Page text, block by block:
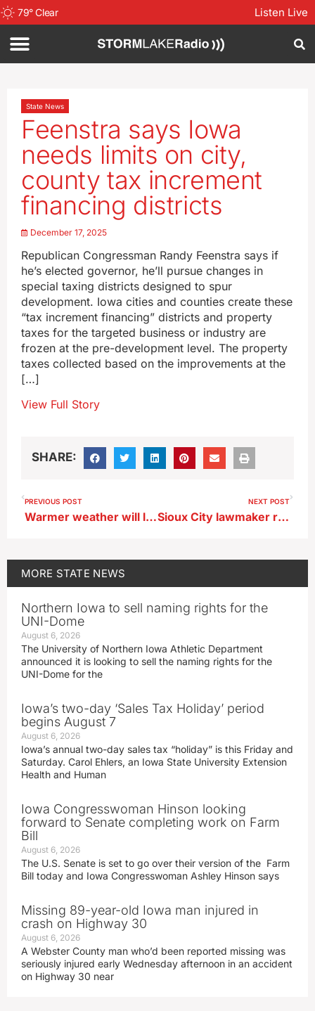
79°Clear Listen Live
State News
Feenstra says Iowa
needs limits on city,
county tax increment
financing districts
December 17, 2025
Republican Congressman Randy Feenstra says if
he’s elected governor, he’ll pursue changes in
special taxing districts designed to spur
development. Iowa cities and counties create these
“tax increment financing” districts and property
taxes for the targeted business or industry are
frozen at the pre-development level. The property
taxes collected based on the improvements at the
[…]
View Full Story
SHARE:
PREVIOUS POST
Warmer weather will likely melt Iowa’s snow before Christmas arrives
NEXT POST
Sioux City lawmaker retires from baseball after setting age records
MORE STATE NEWS
Northern Iowa to sell naming rights for the
UNI-Dome
August 6, 2026
The University of Northern Iowa Athletic Department
announced it is looking to sell the naming rights for the
UNI-Dome for the
Iowa’s two-day ‘Sales Tax Holiday’ period
begins August 7
August 6, 2026
Iowa’s annual two-day sales tax “holiday” is this Friday and
Saturday. Carol Ehlers, an Iowa State University Extension
Health and Human
Iowa Congresswoman Hinson looking
forward to Senate completing work on Farm
Bill
August 6, 2026
The U.S. Senate is set to go over their version of the Farm
Bill today and Iowa Congresswoman Ashley Hinson says
Missing 89-year-old Iowa man injured in
crash on Highway 30
August 6, 2026
A Webster County man who’d been reported missing was
seriously injured early Wednesday afternoon in an accident
on Highway 30 near